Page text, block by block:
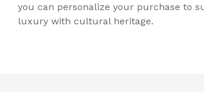
you can personalize your purchase to
luxury with cultural heritage.